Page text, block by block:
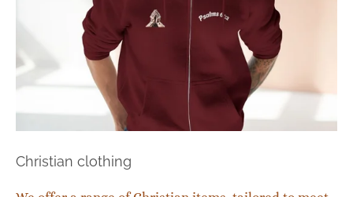
Christian clothing